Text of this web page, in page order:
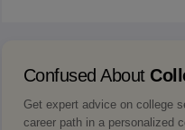
Confused About
Get expert advice on college
career path in a personalized